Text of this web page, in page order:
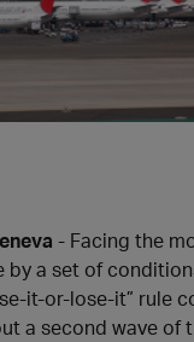
- Facing the
by a set of
it-or-lose-it” rule
a second wave of